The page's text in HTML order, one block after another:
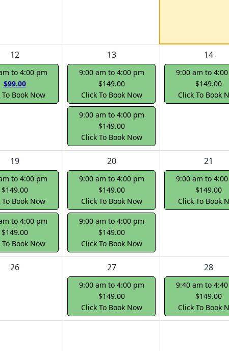
12
to 4:00 pm
$99.00
To Book Now
13
9:00 am to 4:00 pm
$149.00
Click To Book Now
9:00 am to 4:00 pm
$149.00
Click To Book Now
14
9:00 am to
$149.00
Click To Book
19
to 4:00 pm
$149.00
To Book Now
to 4:00 pm
$149.00
To Book Now
20
9:00 am to 4:00 pm
$149.00
Click To Book Now
9:00 am to 4:00 pm
$149.00
Click To Book Now
21
9:00 am to
$149.00
Click To Book
26 27
9:00 am to 4:00 pm
$149.00
Click To Book Now
28
9:40 am to
$149.00
Click To Book